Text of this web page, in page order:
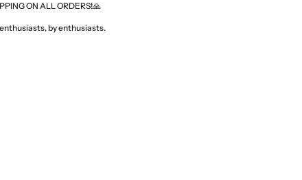
ON ALL ORDERS!🙏
by enthusiasts.